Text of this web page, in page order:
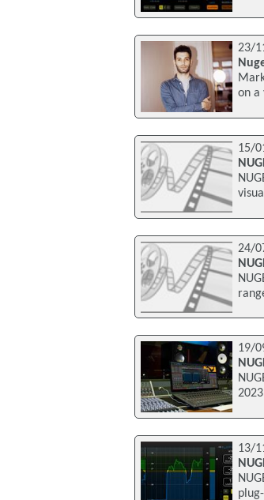
23/
on a
15/
24/
19/
13/